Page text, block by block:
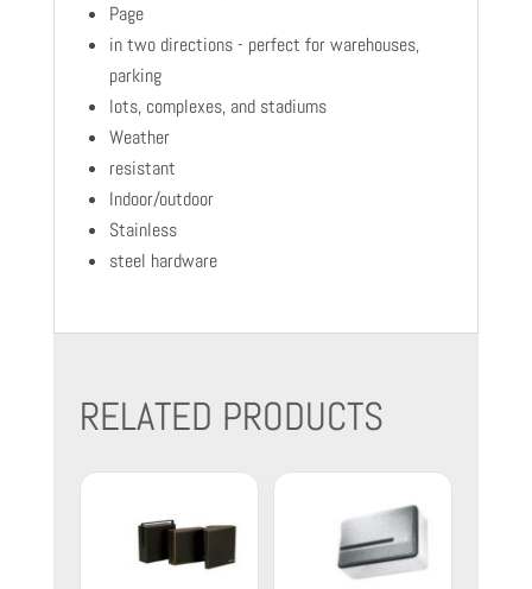
Page
in two directions - perfect for warehouses,
parking
lots, complexes, and stadiums
Weather
resistant
Indoor/outdoor
Stainless
steel hardware
RELATED PRODUCTS